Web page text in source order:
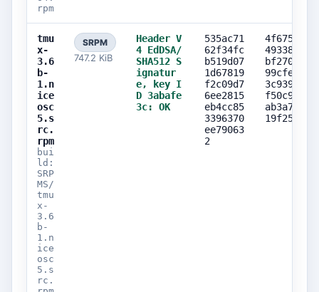
rpm
tmu
x-
3.6
b-
1.n
ice
osc
5.s
rc.
rpm
bui
ld:
SRP
MS/
tmu
x-
3.6
b-
1.n
ice
osc
5.s
rc.
SRPM
747.2 KiB
Header V
4 EdDSA/
SHA512 S
ignatur
e, key I
D 3abafe
3c: OK
535ac71
62f34fc
b519d07
1d67819
f2c09d7
6ee2815
eb4cc85
3396370
ee79063
2
4f675c83
493389bf
bf27038b
99cfe6f2
3c9398e8
f50c9b16
ab3a7376
19f25d99